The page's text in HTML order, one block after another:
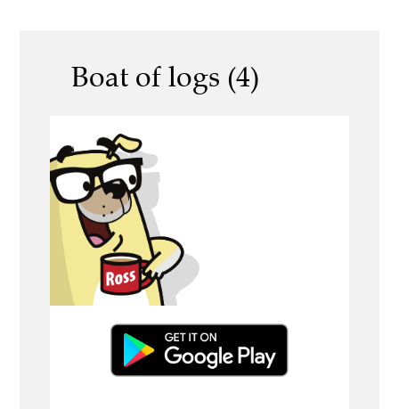
Boat of logs (4)